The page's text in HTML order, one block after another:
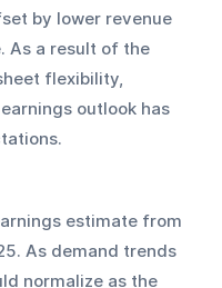
by lower revenue
As a result of the
flexibility,
outlook has
estimate from
As demand trends
normalize as the